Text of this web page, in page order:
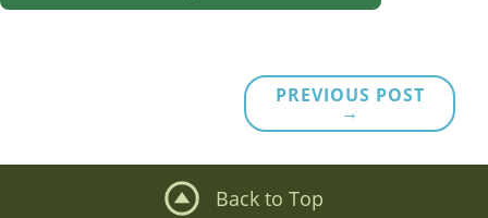
PREVIOUS POST
→
Back to Top